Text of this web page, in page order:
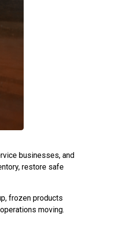
businesses, and
restore safe
frozen products
moving.